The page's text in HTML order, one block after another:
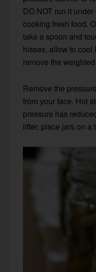
DO NOT run it
cooking fresh food.
take a spoon and
hisses, allow to cool
remove the
Remove the
from your face. Hot
pressure has
lifter, place jars on a